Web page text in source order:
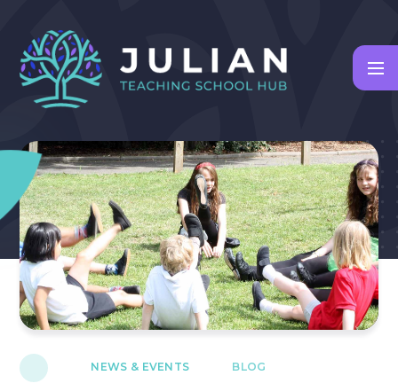
NEWS & EVENTS BLOG